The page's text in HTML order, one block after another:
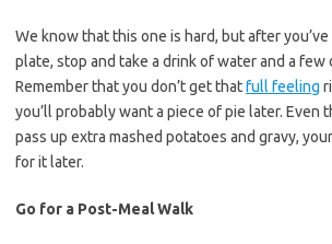
We know that this one is hard, but after
plate, stop and take a drink of water and a few
Remember that you don’t get thatfull feeling
you’ll probably want a piece of pie later. Even
pass up extra mashed potatoes and gravy,
for it later.
Go for a Post-Meal Walk